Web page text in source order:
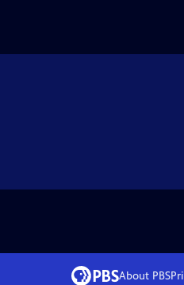
About PBS